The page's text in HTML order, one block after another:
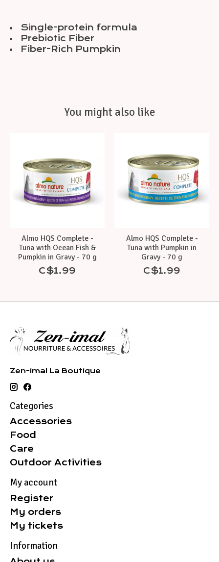
Single-protein formula
Prebiotic Fiber
Fiber-Rich Pumpkin
You might also like
Almo HQS Complete -
Tuna with Ocean Fish &
Pumpkin in Gravy - 70 g
C$1.99
Almo HQS Complete -
Tuna with Pumpkin in
Gravy - 70 g
C$1.99
Zen-imal La Boutique
Categories
Accessories
Food
Care
Outdoor Activities
My account
Register
My orders
My tickets
Information